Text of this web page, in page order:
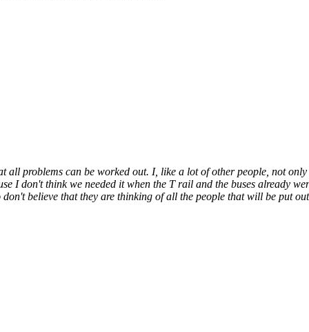
all problems can be worked out. I, like a lot of other people, not only
I don't think we needed it when the T rail and the buses already
believe that they are thinking of all the people that will be put out